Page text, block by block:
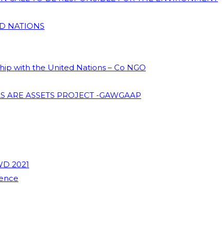
NATIONS
with the United Nations – Co NGO
ASSETS PROJECT -GAWGAAP
2021